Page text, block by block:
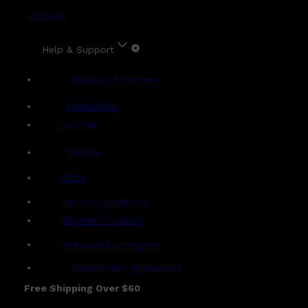
Account
Help & Support
Shipping & Delivery
Contact Us
Live Chat
Returns
FAQs
Term & Conditions
Payment Options
Ambassador Program
Gentlemen's Agreement
Free Shipping Over $60